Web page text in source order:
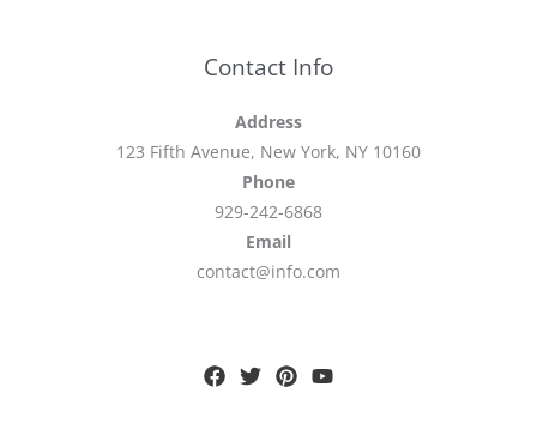
Contact Info
Address
123 Fifth Avenue, New York, NY 10160
Phone
929-242-6868
Email
contact@info.com